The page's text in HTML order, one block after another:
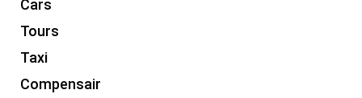
Cars
Tours
Taxi
Compensair